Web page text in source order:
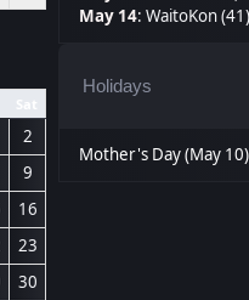
Sat
2
9
16
23
30
May 14:WaitoKon
Holidays
Mother's Day (May 10)